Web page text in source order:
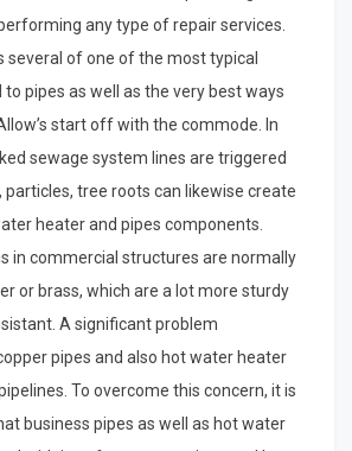
any type of repair services.
several of one of the most typical
pipes as well as the very best ways
start off with the commode. In
sewage system lines are triggered
particles, tree roots can likewise create
heater and pipes components.
in commercial structures are normally
or brass, which are a lot more sturdy
A significant problem
pipes and also hot water heater
To overcome this concern, it is
business pipes as well as hot water